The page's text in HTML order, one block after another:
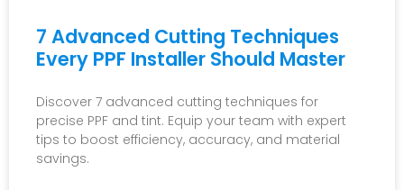
7 Advanced Cutting Techniques
Every PPF Installer Should Master
Discover 7 advanced cutting techniques for
precise PPF and tint. Equip your team with expert
tips to boost efficiency, accuracy, and material
savings.